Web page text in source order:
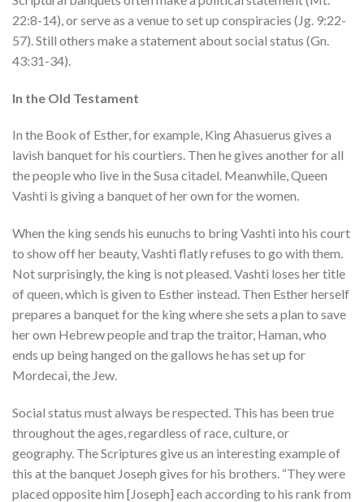
22:8-14), or serve as a venue to set up conspiracies (Jg. 9:22-
57). Still others make a statement about social status (Gn.
43:31-34).
In the Old Testament
In the Book of Esther, for example, King Ahasuerus gives a
lavish banquet for his courtiers. Then he gives another for all
the people who live in the Susa citadel. Meanwhile, Queen
Vashti is giving a banquet of her own for the women.
When the king sends his eunuchs to bring Vashti into his court
to show off her beauty, Vashti flatly refuses to go with them.
Not surprisingly, the king is not pleased. Vashti loses her title
of queen, which is given to Esther instead. Then Esther herself
prepares a banquet for the king where she sets a plan to save
her own Hebrew people and trap the traitor, Haman, who
ends up being hanged on the gallows he has set up for
Mordecai, the Jew.
Social status must always be respected. This has been true
throughout the ages, regardless of race, culture, or
geography. The Scriptures give us an interesting example of
this at the banquet Joseph gives for his brothers. “They were
placed opposite him [Joseph] each according to his rank from